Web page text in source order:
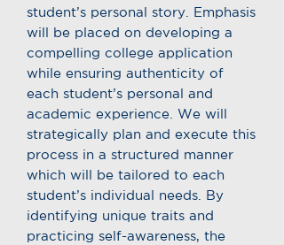
student’s personal story. Emphasis
will be placed on developing a
compelling college application
while ensuring authenticity of
each student’s personal and
academic experience. We will
strategically plan and execute this
process in a structured manner
which will be tailored to each
student’s individual needs. By
identifying unique traits and
practicing self-awareness, the